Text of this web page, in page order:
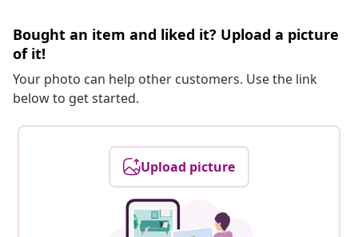
Bought an item and liked it? Upload a picture
of it!
Your photo can help other customers. Use the link
below to get started.
Upload picture